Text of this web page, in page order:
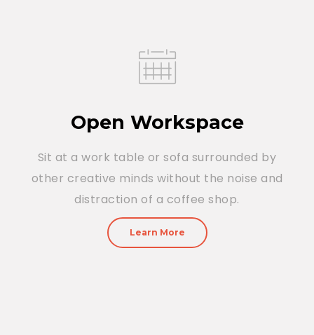
Open Workspace
Sit at a work table or sofa surrounded by
other creative minds without the noise and
distraction of a coffee shop.
Learn More